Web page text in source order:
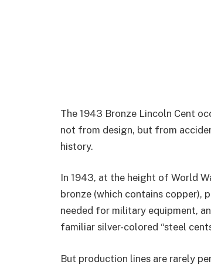
The 1943 Bronze Lincoln Cent
not from design, but from
history.
In 1943, at the height of World
bronze (which contains copper),
needed for military equipment,
familiar silver-colored “steel
But production lines are rarely